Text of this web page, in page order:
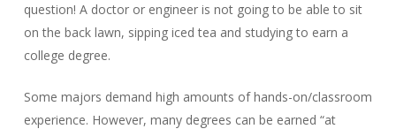
question! A doctor or engineer is not going to be able to sit
on the back lawn, sipping iced tea and studying to earn a
college degree.
Some majors demand high amounts of hands-on/classroom
experience. However, many degrees can be earned “at